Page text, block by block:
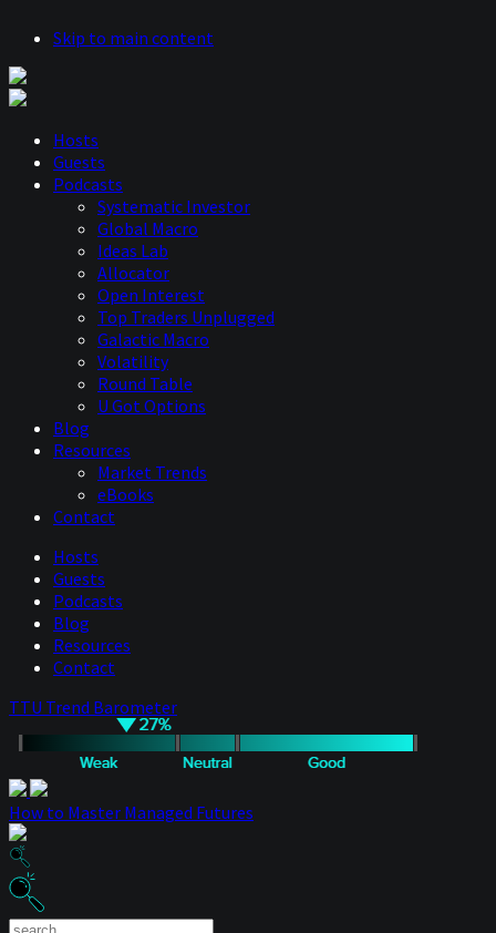
Skip to main content
Hosts
Guests
Podcasts
Systematic Investor
Global Macro
Ideas Lab
Allocator
Open Interest
Top Traders Unplugged
Galactic Macro
Volatility
Round Table
U Got Options
Blog
Resources
Market Trends
eBooks
Contact
Hosts
Guests
Podcasts
Blog
Resources
Contact
TTU Trend Barometer
How to Master Managed Futures